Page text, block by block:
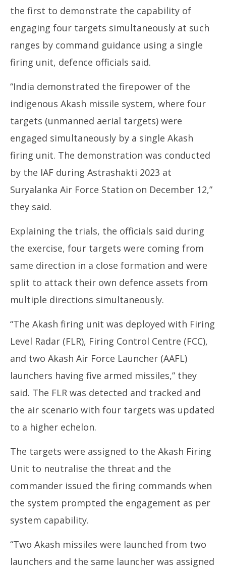
the first to demonstrate the capability of
engaging four targets simultaneously at such
ranges by command guidance using a single
firing unit, defence officials said.
“India demonstrated the firepower of the
indigenous Akash missile system, where four
targets (unmanned aerial targets) were
engaged simultaneously by a single Akash
firing unit. The demonstration was conducted
by the IAF during Astrashakti 2023 at
Suryalanka Air Force Station on December 12,”
they said.
Explaining the trials, the officials said during
the exercise, four targets were coming from
same direction in a close formation and were
split to attack their own defence assets from
multiple directions simultaneously.
“The Akash firing unit was deployed with Firing
Level Radar (FLR), Firing Control Centre (FCC),
and two Akash Air Force Launcher (AAFL)
launchers having five armed missiles,” they
said. The FLR was detected and tracked and
the air scenario with four targets was updated
to a higher echelon.
The targets were assigned to the Akash Firing
Unit to neutralise the threat and the
commander issued the firing commands when
the system prompted the engagement as per
system capability.
“Two Akash missiles were launched from two
launchers and the same launcher was assigned